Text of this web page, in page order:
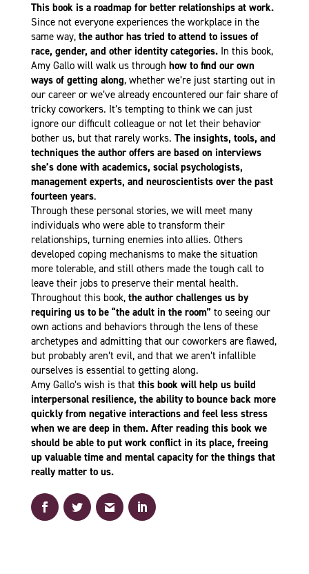
This book is a roadmap for better relationships at work.
Since not everyone experiences the workplace in the
same way, the author has tried to attend to issues of
race, gender, and other identity categories.In this book,
Amy Gallo will walk us through how to find our own
ways of getting along, whether we’re just starting out in
our career or we’ve already encountered our fair share of
tricky coworkers. It’s tempting to think we can just
ignore our difficult colleague or not let their behavior
bother us, but that rarely works. The insights, tools, and
techniques the author offers are based on interviews
she’s done with academics, social psychologists,
management experts, and neuroscientists over the past
fourteen years.
Through these personal stories, we will meet many
individuals who were able to transform their
relationships, turning enemies into allies. Others
developed coping mechanisms to make the situation
more tolerable, and still others made the tough call to
leave their jobs to preserve their mental health.
Throughout this book, the author challenges us by
requiring us to be “the adult in the room” to seeing our
own actions and behaviors through the lens of these
archetypes and admitting that our coworkers are flawed,
but probably aren’t evil, and that we aren’t infallible
ourselves is essential to getting along.
Amy Gallo’s wish is thatthis book will help us build
interpersonal resilience, the ability to bounce back more
quickly from negative interactions and feel less stress
when we are deep in them. After reading this book we
should be able to put work conflict in its place, freeing
up valuable time and mental capacity for the things that
really matter to us.